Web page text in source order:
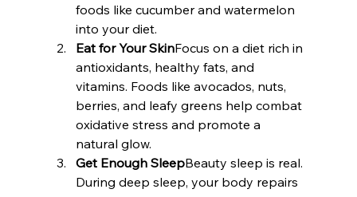
foods like cucumber and watermelon
into your diet.
Eat for Your SkinFocus on a diet rich in
antioxidants, healthy fats, and
vitamins. Foods like avocados, nuts,
berries, and leafy greens help combat
oxidative stress and promote a
natural glow.
Get Enough SleepBeauty sleep is real.
During deep sleep, your body repairs